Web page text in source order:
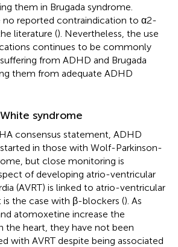
them in Brugada syndrome.
no reported contraindication to α2-
literature (). Nevertheless, the use
continues to be commonly
from ADHD and Brugada
them from adequate ADHD
syndrome
consensus statement, ADHD
in those with Wolf-Parkinson-
but close monitoring is
of developing atrio-ventricular
(AVRT) is linked to atrio-ventricular
is the case with β-blockers (). As
atomoxetine increase the
the heart, they have not been
with AVRT despite being associated